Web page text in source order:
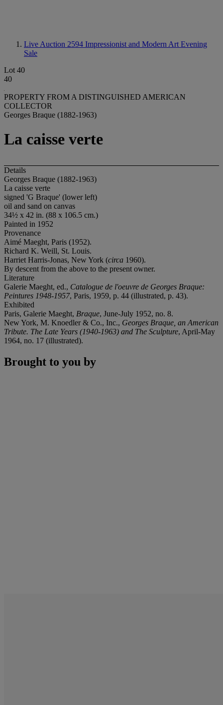
Live Auction 2594 Impressionist and Modern Art Evening
Sale
Lot 40
40
PROPERTY FROM A DISTINGUISHED AMERICAN
COLLECTOR
Georges Braque (1882-1963)
La caisse verte
Details
Georges Braque (1882-1963)
La caisse verte
signed 'G Braque' (lower left)
oil and sand on canvas
34½ x 42 in. (88 x 106.5 cm.)
Painted in 1952
Provenance
Aimé Maeght, Paris (1952).
Richard K. Weill, St. Louis.
Harriet Harris-Jonas, New York (circa 1960).
By descent from the above to the present owner.
Literature
Galerie Maeght, ed., Catalogue de l'oeuvre de Georges Braque:
Peintures 1948-1957, Paris, 1959, p. 44 (illustrated, p. 43).
Exhibited
Paris, Galerie Maeght, Braque, June-July 1952, no. 8.
New York, M. Knoedler & Co., Inc., Georges Braque, an American
Tribute. The Late Years (1940-1963) and The Sculpture, April-May
1964, no. 17 (illustrated).
Brought to you by